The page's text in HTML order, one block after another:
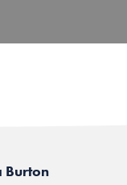
Burton